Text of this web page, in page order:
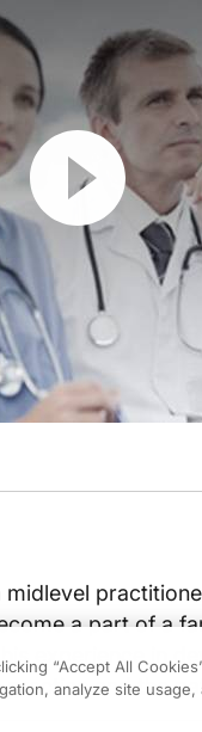
Resume
a part of a
experience in
and the
“Accept All
analyze site